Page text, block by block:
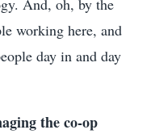
And, oh, by the
working here, and
day in and day
the co-op